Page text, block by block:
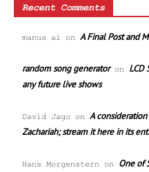
Recent Comments
manus ai on A Final Post and
random song generatoron LCD
any future live shows
David Jago on A
Zachariah; stream it here in its
Hans Morgenstern on One of